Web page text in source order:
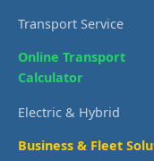
Transport Service
Online Transport
Calculator
Electric & Hybrid
Business & Fleet